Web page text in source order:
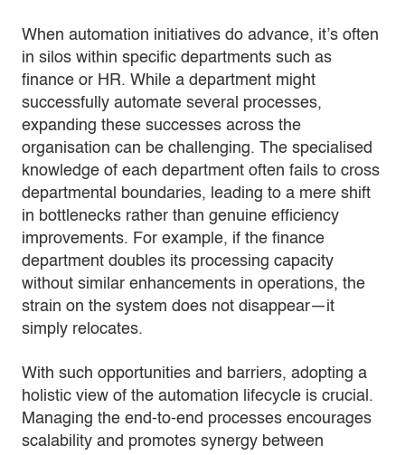
When automation initiatives do advance, it’s often
in silos within specific departments such as
finance or HR. While a department might
successfully automate several processes,
expanding these successes across the
organisation can be challenging. The specialised
knowledge of each department often fails to cross
departmental boundaries, leading to a mere shift
in bottlenecks rather than genuine efficiency
improvements. For example, if the finance
department doubles its processing capacity
without similar enhancements in operations, the
strain on the system does not disappear—it
simply relocates.
With such opportunities and barriers, adopting a
holistic view of the automation lifecycle is crucial.
Managing the end-to-end processes encourages
scalability and promotes synergy between